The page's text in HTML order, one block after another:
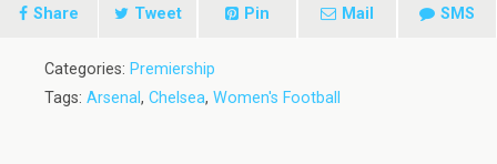
Share Tweet Pin Mail SMS
Categories: Premiership
Tags: Arsenal, Chelsea, Women's Football